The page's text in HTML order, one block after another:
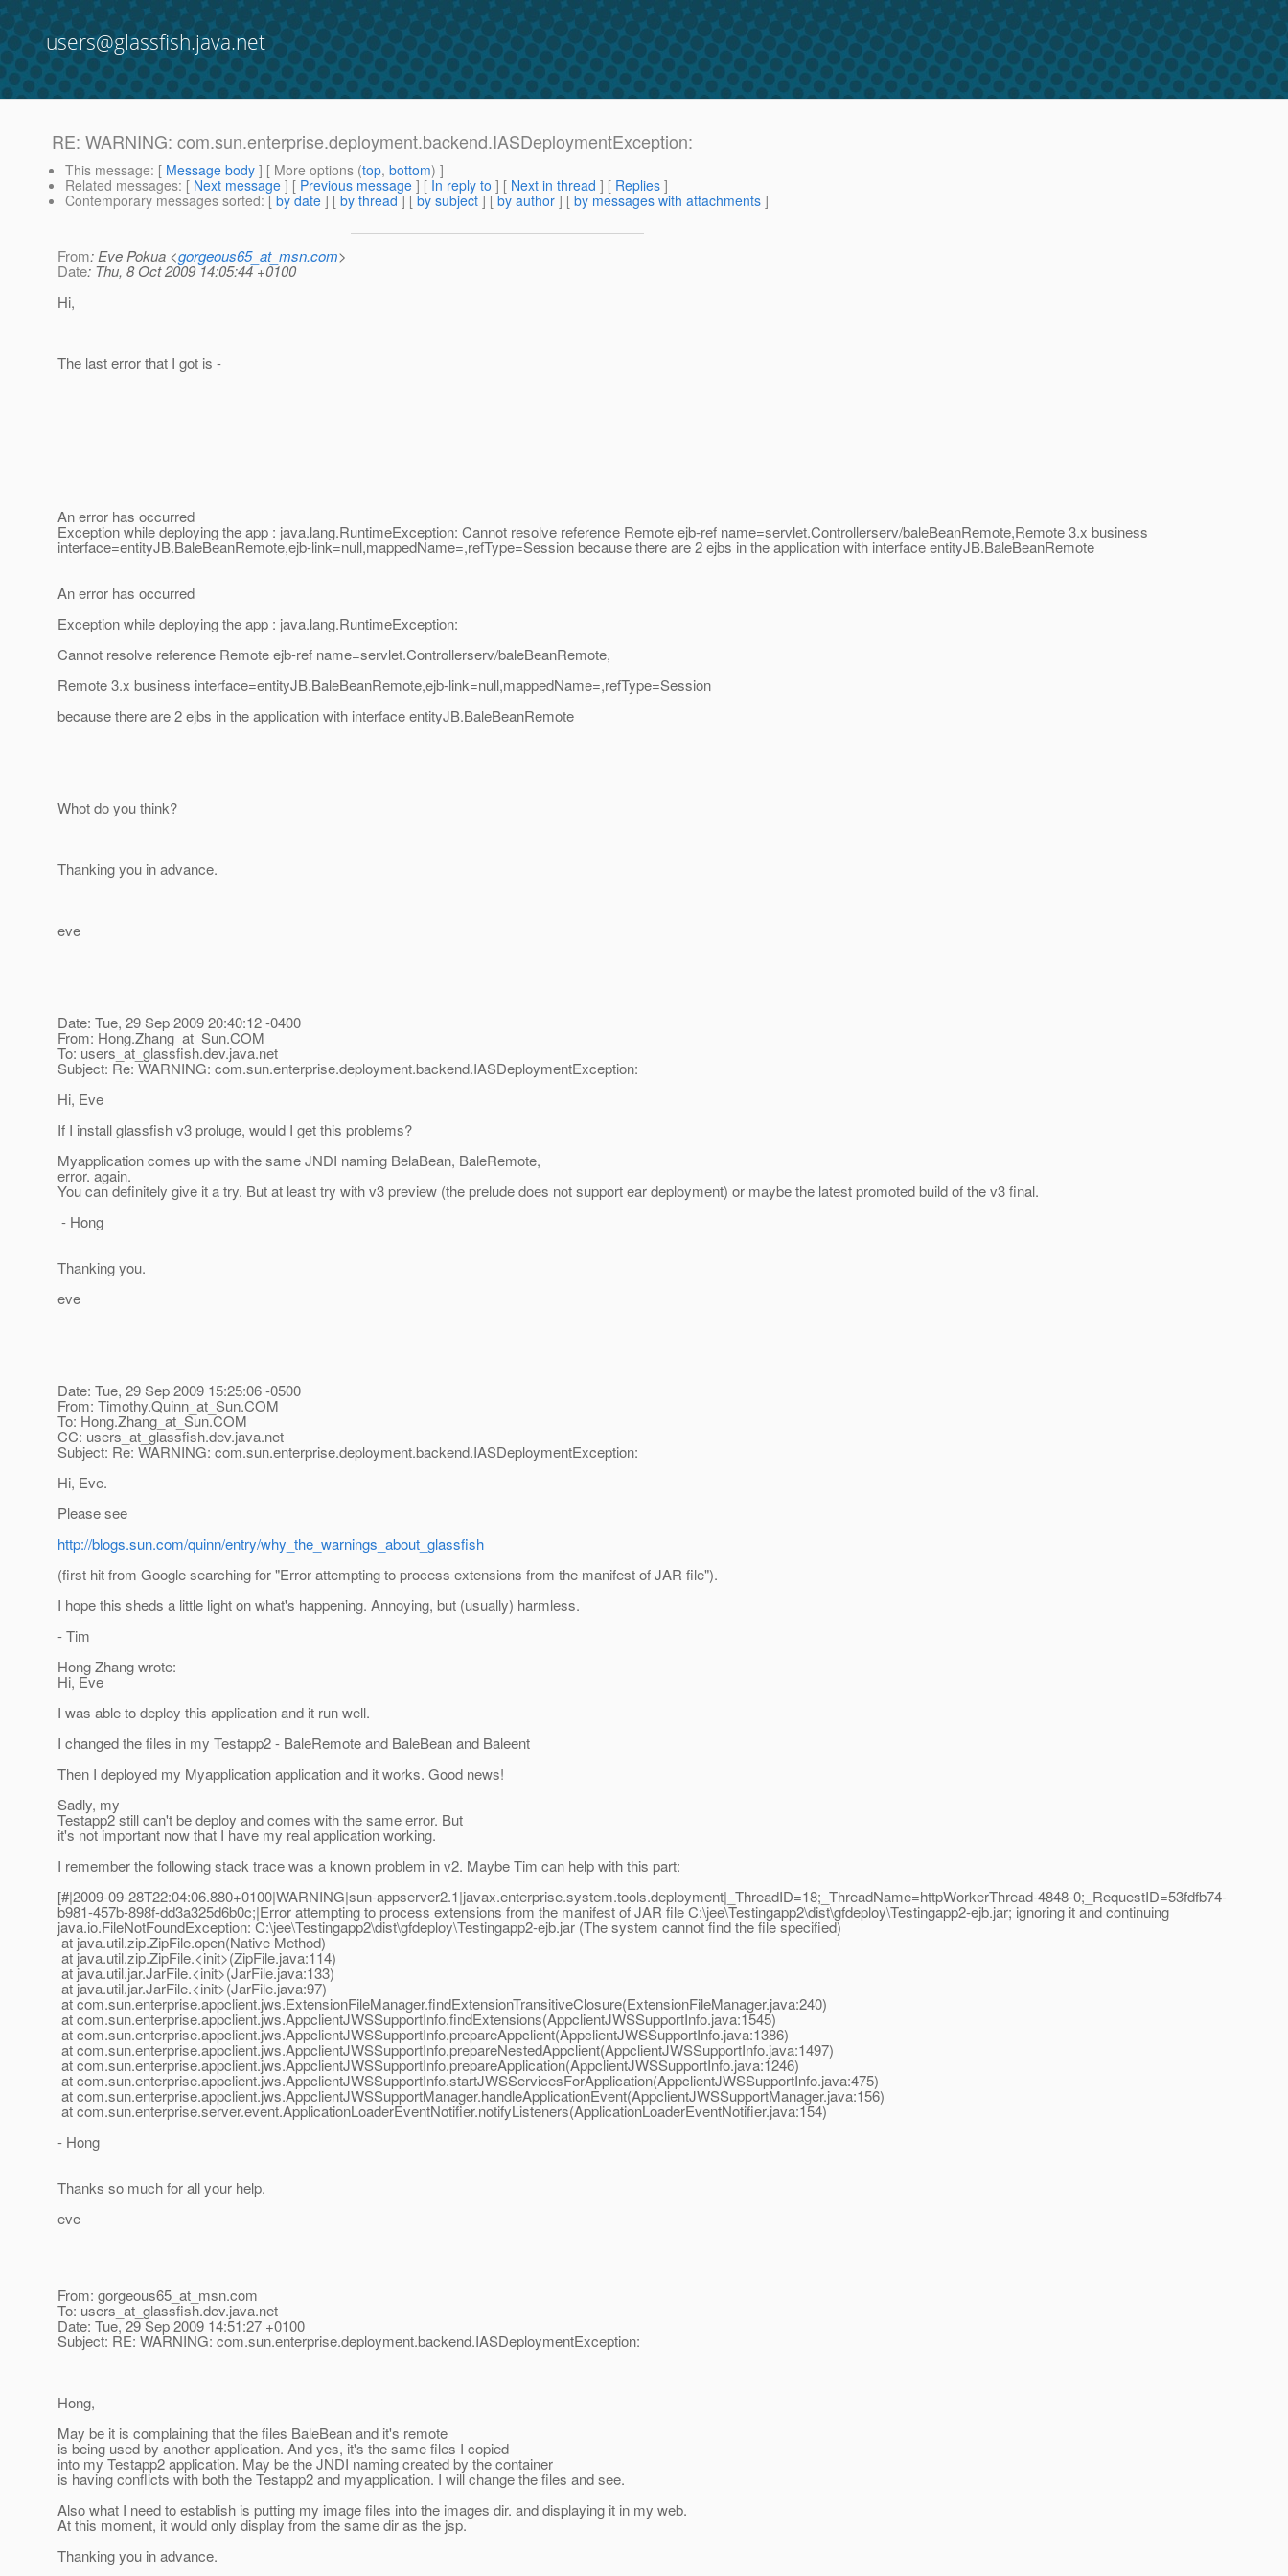
users@glassfish.java.net
RE: WARNING: com.sun.enterprise.deployment.backend.IASDeploymentException:
This message: [ Message body ] [ More options (top, bottom) ]
Related messages: [ Next message ] [ Previous message ] [ In reply to ] [ Next in thread ] [ Replies ]
Contemporary messages sorted: [ by date ] [ by thread ] [ by subject ] [ by author ] [ by messages with attachments ]
From: Eve Pokua <gorgeous65_at_msn.com>
Date: Thu, 8 Oct 2009 14:05:44 +0100
Hi,
The last error that I got is -
An error has occurred
Exception while deploying the app : java.lang.RuntimeException: Cannot resolve reference Remote ejb-ref name=servlet.Controllerserv/baleBeanRemote,Remote 3.x business
interface=entityJB.BaleBeanRemote,ejb-link=null,mappedName=,refType=Session because there are 2 ejbs in the application with interface entityJB.BaleBeanRemote
An error has occurred
Exception while deploying the app : java.lang.RuntimeException:
Cannot resolve reference Remote ejb-ref name=servlet.Controllerserv/baleBeanRemote,
Remote 3.x business interface=entityJB.BaleBeanRemote,ejb-link=null,mappedName=,refType=Session
because there are 2 ejbs in the application with interface entityJB.BaleBeanRemote
Whot do you think?
Thanking you in advance.
eve
Date: Tue, 29 Sep 2009 20:40:12 -0400
From: Hong.Zhang_at_Sun.COM
To: users_at_glassfish.dev.java.net
Subject: Re: WARNING: com.sun.enterprise.deployment.backend.IASDeploymentException:
Hi, Eve
If I install glassfish v3 proluge, would I get this problems?
Myapplication comes up with the same JNDI naming BelaBean, BaleRemote,
error. again.
You can definitely give it a try. But at least try with v3 preview (the prelude does not support ear deployment) or maybe the latest promoted build of the v3 final.
- Hong
Thanking you.
eve
Date: Tue, 29 Sep 2009 15:25:06 -0500
From: Timothy.Quinn_at_Sun.COM
To: Hong.Zhang_at_Sun.COM
CC: users_at_glassfish.dev.java.net
Subject: Re: WARNING: com.sun.enterprise.deployment.backend.IASDeploymentException:
Hi, Eve.
Please see
http://blogs.sun.com/quinn/entry/why_the_warnings_about_glassfish
(first hit from Google searching for "Error attempting to process extensions from the manifest of JAR file").
I hope this sheds a little light on what's happening. Annoying, but (usually) harmless.
- Tim
Hong Zhang wrote:
Hi, Eve
I was able to deploy this application and it run well.
I changed the files in my Testapp2 - BaleRemote and BaleBean and Baleent
Then I deployed my Myapplication application and it works. Good news!
Sadly, my
Testapp2 still can't be deploy and comes with the same error. But
it's not important now that I have my real application working.
I remember the following stack trace was a known problem in v2. Maybe Tim can help with this part:
[#|2009-09-28T22:04:06.880+0100|WARNING|sun-appserver2.1|javax.enterprise.system.tools.deployment|_ThreadID=18;_ThreadName=httpWorkerThread-4848-0;_RequestID=53fdfb74-
b981-457b-898f-dd3a325d6b0c;|Error attempting to process extensions from the manifest of JAR file C:\jee\Testingapp2\dist\gfdeploy\Testingapp2-ejb.jar; ignoring it and continuing
java.io.FileNotFoundException: C:\jee\Testingapp2\dist\gfdeploy\Testingapp2-ejb.jar (The system cannot find the file specified)
at java.util.zip.ZipFile.open(Native Method)
at java.util.zip.ZipFile.<init>(ZipFile.java:114)
at java.util.jar.JarFile.<init>(JarFile.java:133)
at java.util.jar.JarFile.<init>(JarFile.java:97)
at com.sun.enterprise.appclient.jws.ExtensionFileManager.findExtensionTransitiveClosure(ExtensionFileManager.java:240)
at com.sun.enterprise.appclient.jws.AppclientJWSSupportInfo.findExtensions(AppclientJWSSupportInfo.java:1545)
at com.sun.enterprise.appclient.jws.AppclientJWSSupportInfo.prepareAppclient(AppclientJWSSupportInfo.java:1386)
at com.sun.enterprise.appclient.jws.AppclientJWSSupportInfo.prepareNestedAppclient(AppclientJWSSupportInfo.java:1497)
at com.sun.enterprise.appclient.jws.AppclientJWSSupportInfo.prepareApplication(AppclientJWSSupportInfo.java:1246)
at com.sun.enterprise.appclient.jws.AppclientJWSSupportInfo.startJWSServicesForApplication(AppclientJWSSupportInfo.java:475)
at com.sun.enterprise.appclient.jws.AppclientJWSSupportManager.handleApplicationEvent(AppclientJWSSupportManager.java:156)
at com.sun.enterprise.server.event.ApplicationLoaderEventNotifier.notifyListeners(ApplicationLoaderEventNotifier.java:154)
- Hong
Thanks so much for all your help.
eve
From: gorgeous65_at_msn.com
To: users_at_glassfish.dev.java.net
Date: Tue, 29 Sep 2009 14:51:27 +0100
Subject: RE: WARNING: com.sun.enterprise.deployment.backend.IASDeploymentException:
Hong,
May be it is complaining that the files BaleBean and it's remote
is being used by another application. And yes, it's the same files I copied
into my Testapp2 application. May be the JNDI naming created by the container
is having conflicts with both the Testapp2 and myapplication. I will change the files and see.
Also what I need to establish is putting my image files into the images dir. and displaying it in my web.
At this moment, it would only display from the same dir as the jsp.
Thanking you in advance.